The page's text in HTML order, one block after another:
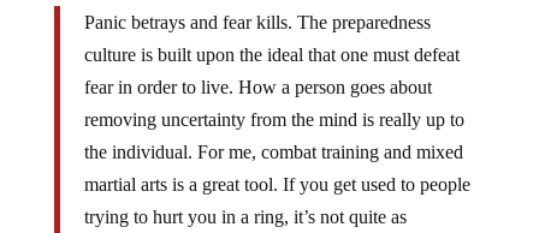
Panic betrays and fear kills. The preparedness
culture is built upon the ideal that one must defeat
fear in order to live. How a person goes about
removing uncertainty from the mind is really up to
the individual. For me, combat training and mixed
martial arts is a great tool. If you get used to people
trying to hurt you in a ring, it’s not quite as